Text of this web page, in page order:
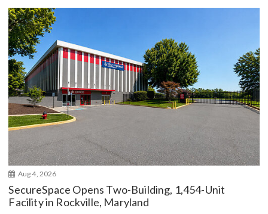
Aug 4, 2026
SecureSpace Opens Two-Building, 1,454-Unit
Facility in Rockville, Maryland